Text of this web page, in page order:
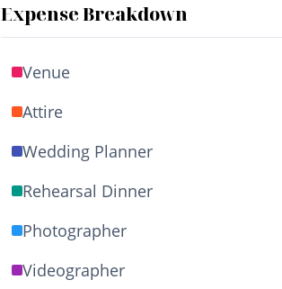
Expense Breakdown
Venue
Attire
Wedding Planner
Rehearsal Dinner
Photographer
Videographer